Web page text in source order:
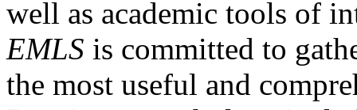
well as academic tools of
EMLS is committed to
the most useful and